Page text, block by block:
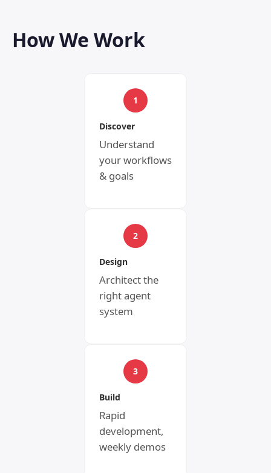
How We Work
1
Discover
Understand
your workflows
& goals
2
Design
Architect the
right agent
system
3
Build
Rapid
development,
weekly demos